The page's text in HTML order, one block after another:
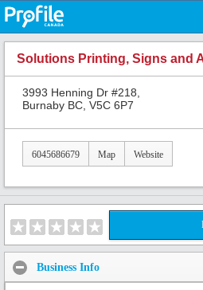
Solutions Printing, Signs and
3993 Henning Dr #218,
Burnaby BC, V5C 6P7
6045686679 Map Website
Business Info